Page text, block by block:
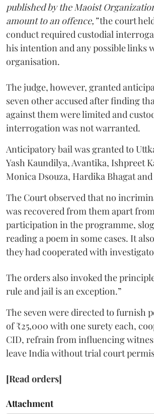
published by the Maoist
amount to an offence,”the court
conduct required custodial
his intention and any possible links
organisation.
The judge, however, granted
seven other accused after finding
against them were limited and
interrogation was not warranted.
Anticipatory bail was granted to
Yash Kaundilya, Avantika, Ishpreet
Monica Dsouza, Hardika Bhagat and
The Court observed that no
was recovered from them apart
participation in the programme,
reading a poem in some cases. It
they had cooperated with
The orders also invoked the
rule and jail is an exception.”
The seven were directed to furnish
of ₹25,000 with one surety each,
CID, refrain from influencing
leave India without trial court
[Read orders]
Attachment